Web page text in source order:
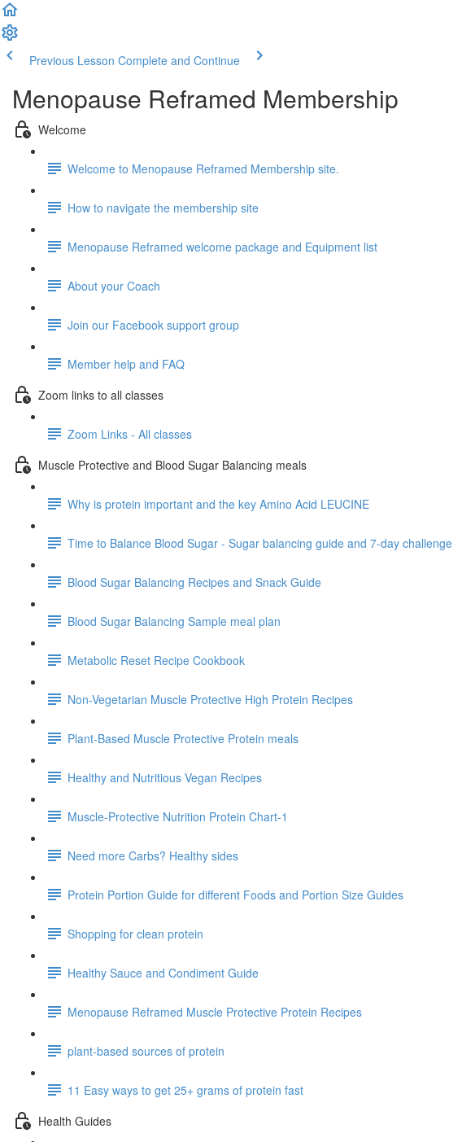
Previous Lesson Complete and Continue
Menopause Reframed Membership
Welcome
Welcome to Menopause Reframed Membership site.
How to navigate the membership site
Menopause Reframed welcome package and Equipment list
About your Coach
Join our Facebook support group
Member help and FAQ
Zoom links to all classes
Zoom Links - All classes
Muscle Protective and Blood Sugar Balancing meals
Why is protein important and the key Amino Acid LEUCINE
Time to Balance Blood Sugar - Sugar balancing guide and 7-day challenge
Blood Sugar Balancing Recipes and Snack Guide
Blood Sugar Balancing Sample meal plan
Metabolic Reset Recipe Cookbook
Non-Vegetarian Muscle Protective High Protein Recipes
Plant-Based Muscle Protective Protein meals
Healthy and Nutritious Vegan Recipes
Muscle-Protective Nutrition Protein Chart-1
Need more Carbs? Healthy sides
Protein Portion Guide for different Foods and Portion Size Guides
Shopping for clean protein
Healthy Sauce and Condiment Guide
Menopause Reframed Muscle Protective Protein Recipes
plant-based sources of protein
11 Easy ways to get 25+ grams of protein fast
Health Guides